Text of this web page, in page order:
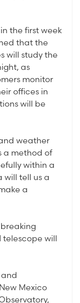
the first week
that the
will study the
as
monitor
offices in
will be
weather
a method of
within a
will tell us a
a
telescope will
Mexico